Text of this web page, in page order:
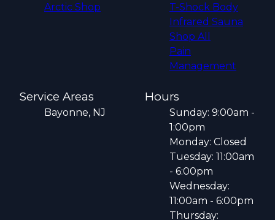
Arctic Shop
T-Shock Body
Infrared Sauna
Shop All
Pain
Management
Service Areas
Bayonne, NJ
Hours
Sunday: 9:00am -
1:00pm
Monday: Closed
Tuesday: 11:00am
- 6:00pm
Wednesday:
11:00am - 6:00pm
Thursday: